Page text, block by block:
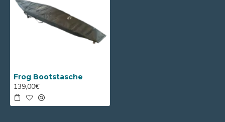
Frog Bootstasche
139,00€